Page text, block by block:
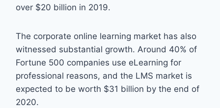
over $20 billion in 2019.
The corporate online learning market has also
witnessed substantial growth. Around 40% of
Fortune 500 companies use eLearning for
professional reasons, and the LMS market is
expected to be worth $31 billion by the end of
2020.